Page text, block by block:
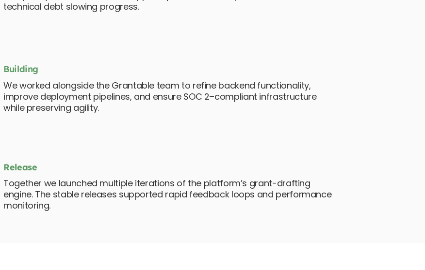
technical debt slowing progress.
Building
We worked alongside the Grantable team to refine backend functionality,
improve deployment pipelines, and ensure SOC 2–compliant infrastructure
while preserving agility.
Release
Together we launched multiple iterations of the platform’s grant-drafting
engine. The stable releases supported rapid feedback loops and performance
monitoring.